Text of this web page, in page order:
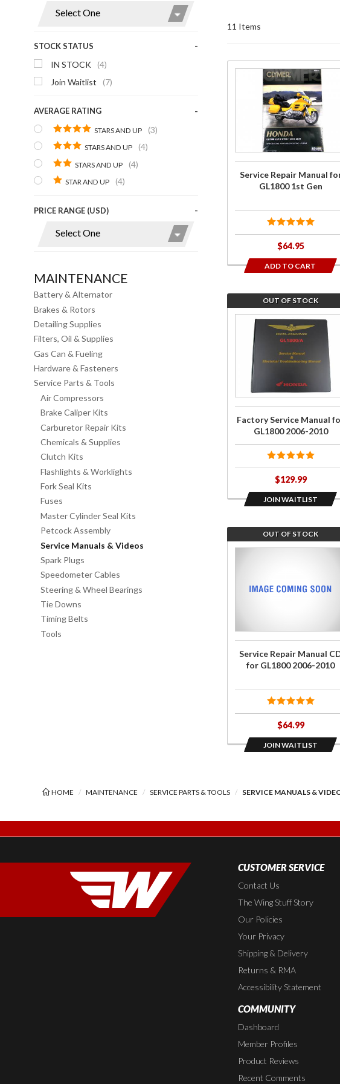
STOCK STATUS
IN STOCK
(4)
Join Waitlist
(7)
AVERAGE RATING
STARS AND UP (3)
STARS AND UP (4)
STARS AND UP (4)
STAR AND UP (4)
PRICE RANGE (USD)
MAINTENANCE
Battery & Alternator
Brakes & Rotors
Detailing Supplies
Filters, Oil & Supplies
Gas Can & Fueling
Hardware & Fasteners
Service Parts & Tools
Air Compressors
Brake Caliper Kits
Carburetor Repair Kits
Chemicals & Supplies
Clutch Kits
Flashlights & Worklights
Fork Seal Kits
Fuses
Master Cylinder Seal Kits
Petcock Assembly
Service Manuals & Videos
Spark Plugs
Speedometer Cables
Steering & Wheel Bearings
Tie Downs
Timing Belts
Tools
11 Items
Purchase
Service
Repair
GL1800
Service Repair Manual
GL1800 1st Gen
$64.95
ADD TO CART
Join the
wait list
for
Factory
Service
Manual
GL1800
2006-
OUT OF STOCK
Factory Service Manual
GL1800 2006-2010
$129.99
JOIN WAITLIST
for
Manual
GL1800
2010
OUT OF STOCK
Service Repair Manual
for GL1800 2006-2010
$64.99
JOIN WAITLIST
HOME MAINTENANCE SERVICE PARTS & TOOLS SERVICE MANUALS &
CUSTOMER SERVICE
Contact Us
The Wing Stuff Story
Our Policies
Your Privacy
Shipping & Delivery
Returns & RMA
Accessibility Statement
COMMUNITY
Dashboard
Member Profiles
Product Reviews
Recent Comments